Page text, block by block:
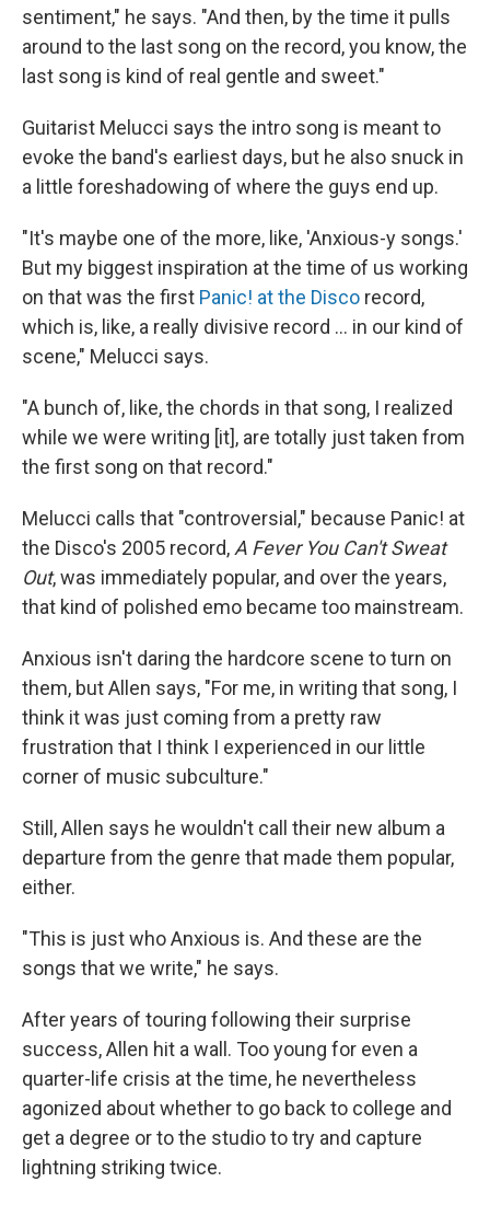
sentiment," he says. "And then, by the time it pulls
around to the last song on the record, you know, the
last song is kind of real gentle and sweet."
Guitarist Melucci says the intro song is meant to
evoke the band's earliest days, but he also snuck in
a little foreshadowing of where the guys end up.
"It's maybe one of the more, like, 'Anxious-y songs.'
But my biggest inspiration at the time of us working
on that was the first Panic! at the Disco record,
which is, like, a really divisive record … in our kind of
scene," Melucci says.
"A bunch of, like, the chords in that song, I realized
while we were writing [it], are totally just taken from
the first song on that record."
Melucci calls that "controversial," because Panic! at
the Disco's 2005 record, A Fever You Can't Sweat
Out, was immediately popular, and over the years,
that kind of polished emo became too mainstream.
Anxious isn't daring the hardcore scene to turn on
them, but Allen says, "For me, in writing that song, I
think it was just coming from a pretty raw
frustration that I think I experienced in our little
corner of music subculture."
Still, Allen says he wouldn't call their new album a
departure from the genre that made them popular,
either.
"This is just who Anxious is. And these are the
songs that we write," he says.
After years of touring following their surprise
success, Allen hit a wall. Too young for even a
quarter-life crisis at the time, he nevertheless
agonized about whether to go back to college and
get a degree or to the studio to try and capture
lightning striking twice.